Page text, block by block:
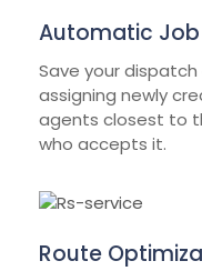
Automatic
Save your
assigning newly
agents closest to
who accepts it.
Route